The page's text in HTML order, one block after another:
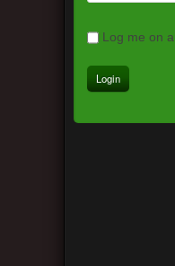
Log me on